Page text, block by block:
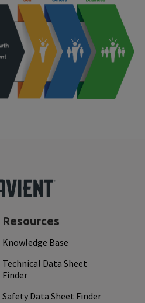
Resources
Knowledge Base
Technical Data Sheet
Finder
Safety Data Sheet Finder